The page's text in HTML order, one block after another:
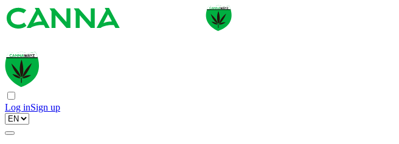
Log inSign up